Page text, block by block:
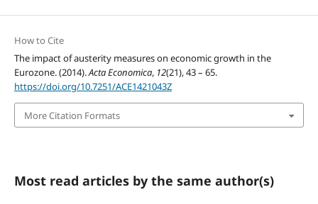
How to Cite
The impact of austerity measures on economic growth in the
Eurozone. (2014).Acta Economica, 12(21), 43 – 65.
https://doi.org/10.7251/ACE1421043Z
More Citation Formats
Most read articles by the same author(s)